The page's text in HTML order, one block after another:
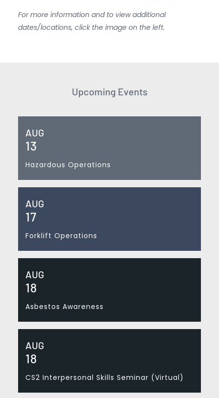
For more information and to view additional
dates/locations, click the image on the left.
Upcoming Events
AUG
13
Hazardous Operations
AUG
17
Forklift Operations
AUG
18
Asbestos Awareness
AUG
18
CS2 Interpersonal Skills Seminar (Virtual)